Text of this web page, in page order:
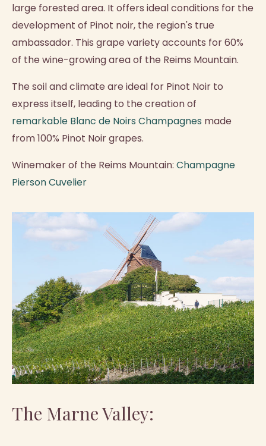
large forested area. It offers ideal conditions for the
development of Pinot noir, the region's true
ambassador. This grape variety accounts for 60%
of the wine-growing area of the Reims Mountain.
The soil and climate are ideal for Pinot Noir to
express itself, leading to the creation of
remarkable Blanc de Noirs Champagnes made
from 100% Pinot Noir grapes.
Winemaker of the Reims Mountain: Champagne
Pierson Cuvelier
The Marne Valley: